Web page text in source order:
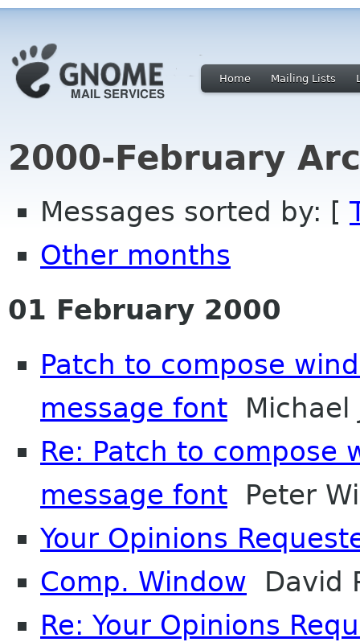
Home Mailing Lists
2000-February
Messages sorted by: [
Other months
01 February 2000
Patch to compose
message font Michael
Re: Patch to compose
message font Peter
Your Opinions
Comp. Window David
Re: Your Opinions